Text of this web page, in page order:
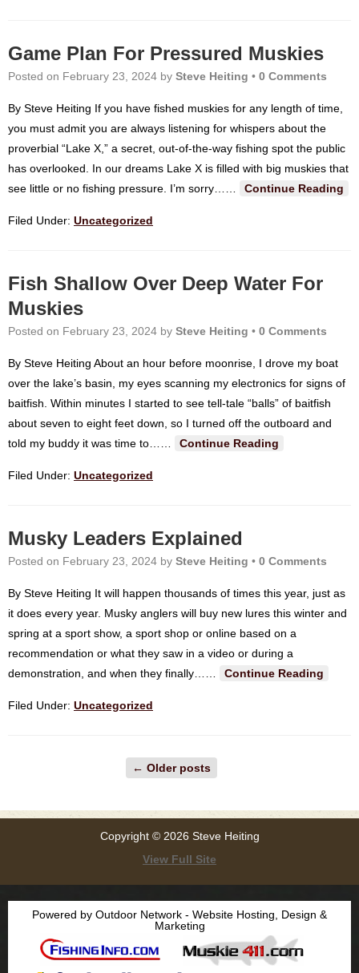
Game Plan For Pressured Muskies
Posted on February 23, 2024 by Steve Heiting • 0 Comments
By Steve Heiting If you have fished muskies for any length of time,
you must admit you are always listening for whispers about the
proverbial “Lake X,” a secret, out-of-the-way fishing spot the public
has overlooked. In our dreams Lake X is filled with big muskies that
see little or no fishing pressure. I’m sorry…
Continue Reading
Filed Under: Uncategorized
Fish Shallow Over Deep Water For
Muskies
Posted on February 23, 2024 by Steve Heiting • 0 Comments
By Steve Heiting About an hour before moonrise, I drove my boat
over the lake’s basin, my eyes scanning my electronics for signs of
baitfish. Within minutes I started to see tell-tale “balls” of baitfish
about seven to eight feet down, so I turned off the outboard and
told my buddy it was time to…
Continue Reading
Filed Under: Uncategorized
Musky Leaders Explained
Posted on February 23, 2024 by Steve Heiting • 0 Comments
By Steve Heiting It will happen thousands of times this year, just as
it does every year. Musky anglers will buy new lures this winter and
spring at a sport show, a sport shop or online based on a
recommendation or what they saw in a video or during a
demonstration, and when they finally…
Continue Reading
Filed Under: Uncategorized
← Older posts
Copyright © 2026 Steve Heiting
View Full Site
Powered by Outdoor Network - Website Hosting, Design &
Marketing